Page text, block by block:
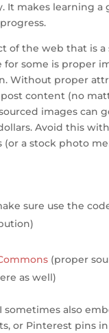
It makes learning a
of the web that is a
for some is proper
Without proper
content (no
images can
Avoid this
(or a stock photo
sure use the
(proper
as well)
sometimes also
or Pinterest pins